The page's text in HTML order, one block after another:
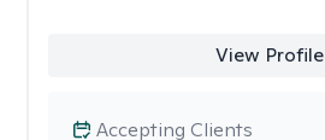
View Profile
Accepting Clients